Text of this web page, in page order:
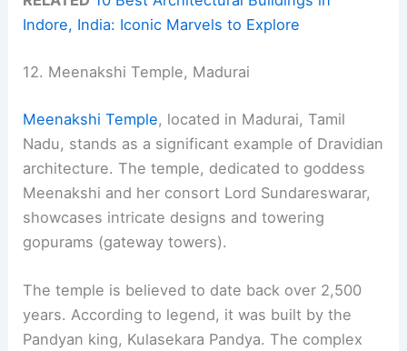
Indore, India: Iconic Marvels to Explore
12. Meenakshi Temple, Madurai
Meenakshi Temple, located in Madurai, Tamil
Nadu, stands as a significant example of Dravidian
architecture. The temple, dedicated to goddess
Meenakshi and her consort Lord Sundareswarar,
showcases intricate designs and towering
gopurams (gateway towers).
The temple is believed to date back over 2,500
years. According to legend, it was built by the
Pandyan king, Kulasekara Pandya. The complex